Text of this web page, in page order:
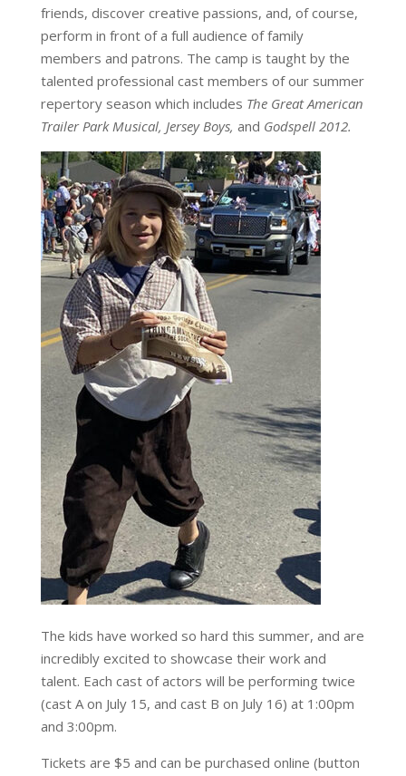
friends, discover creative passions, and, of course,
perform in front of a full audience of family
members and patrons. The camp is taught by the
talented professional cast members of our summer
repertory season which includes The Great American
Trailer Park Musical, Jersey Boys, and Godspell 2012.
The kids have worked so hard this summer, and are
incredibly excited to showcase their work and
talent. Each cast of actors will be performing twice
(cast A on July 15, and cast B on July 16) at 1:00pm
and 3:00pm.
Tickets are $5 and can be purchased online (button